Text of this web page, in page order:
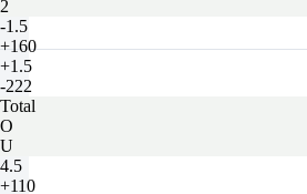
2
-1.5
+160
+1.5
-222
Total
O
U
4.5
+110